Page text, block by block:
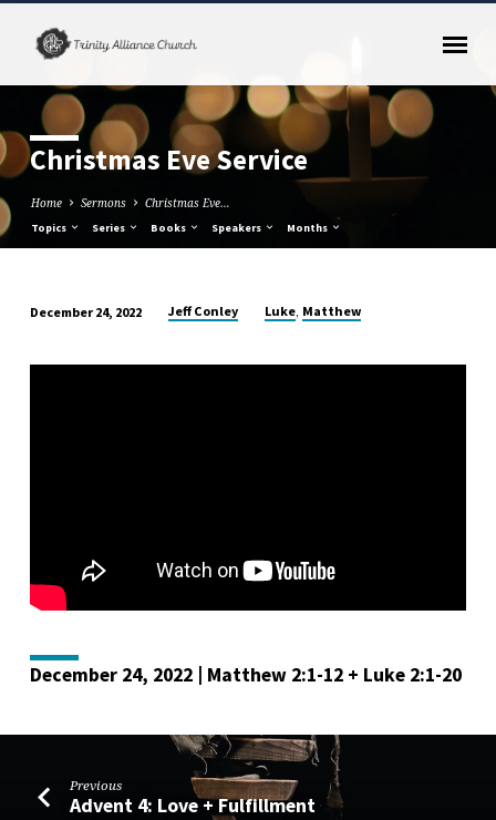
Christmas Eve Service
Home Sermons Christmas Eve…
Topics Series Books Speakers Months
Eve
December 24, 2022 Jeff Conley Luke, Matthew
December 24, 2022 | Matthew 2:1-12 + Luke 2:1-20
Previous
Advent 4: Love + Fulfillment